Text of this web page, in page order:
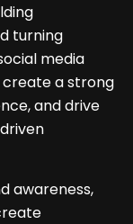
turning
media
create a strong
and drive
awareness,